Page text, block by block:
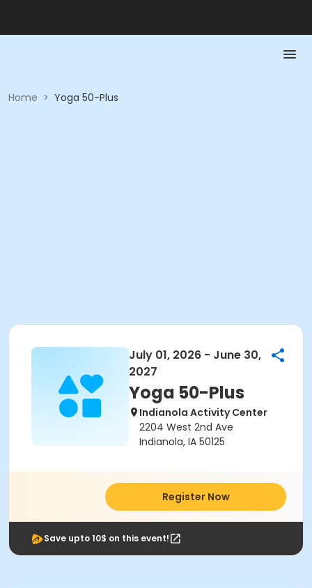
Home > Yoga 50-Plus
July 01, 2026 - June 30,
2027
Yoga 50-Plus
Indianola Activity Center
2204 West 2nd Ave
Indianola, IA 50125
Register Now
Save upto 10$ on this event!